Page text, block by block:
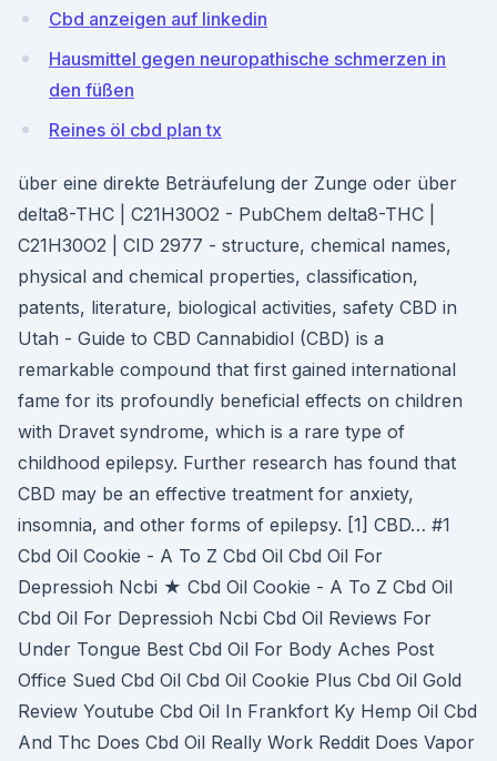
Cbd anzeigen auf linkedin
Hausmittel gegen neuropathische schmerzen in
den füßen
Reines öl cbd plan tx
über eine direkte Beträufelung der Zunge oder über
delta8-THC | C21H30O2 - PubChem delta8-THC |
C21H30O2 | CID 2977 - structure, chemical names,
physical and chemical properties, classification,
patents, literature, biological activities, safety CBD in
Utah - Guide to CBD Cannabidiol (CBD) is a
remarkable compound that first gained international
fame for its profoundly beneficial effects on children
with Dravet syndrome, which is a rare type of
childhood epilepsy. Further research has found that
CBD may be an effective treatment for anxiety,
insomnia, and other forms of epilepsy. [1] CBD… #1
Cbd Oil Cookie - A To Z Cbd Oil Cbd Oil For
Depressioh Ncbi ★ Cbd Oil Cookie - A To Z Cbd Oil
Cbd Oil For Depressioh Ncbi Cbd Oil Reviews For
Under Tongue Best Cbd Oil For Body Aches Post
Office Sued Cbd Oil Cbd Oil Cookie Plus Cbd Oil Gold
Review Youtube Cbd Oil In Frankfort Ky Hemp Oil Cbd
And Thc Does Cbd Oil Really Work Reddit Does Vapor